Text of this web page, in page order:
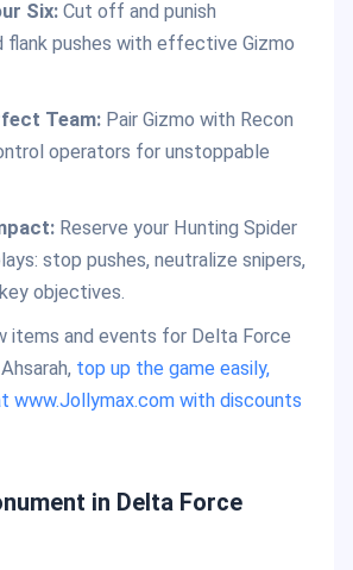
Six:Cut off and punish
flank pushes with effective Gizmo
Team:Pair Gizmo with Recon
operators for unstoppable
Reserve your Hunting Spider
stop pushes, neutralize snipers,
objectives.
items and events for Delta Force
top up the game easily,
www.Jollymax.com with discounts
in Delta Force